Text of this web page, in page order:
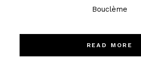
Bouclème
READ MORE